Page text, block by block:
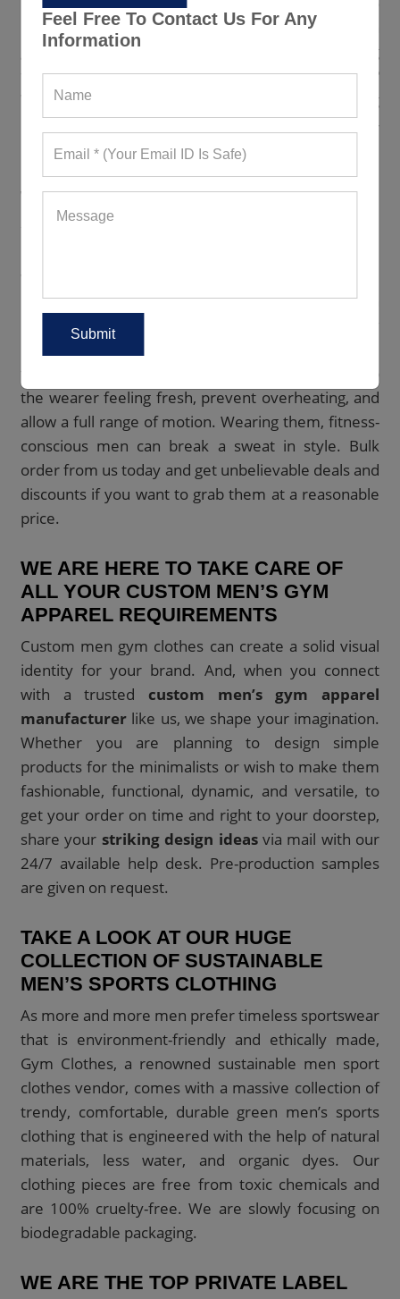
Feel Free To Contact Us For Any
Information
perfection. Do you need basic gym wear with a
great compression fit and performance? Looking
for athletic shorts and joggers with mesh panels?
Want workout T-shirts in flaming reds, dazzling
blues, vivid greens, etc.? We have it all in our never-
ending assortment.
WE OFFER A MASSIVE CATALOG OF
AMAZING MEN’S ACTIVEWEAR
wholesale men activewear in numerous styles,
designs, hues, and prints. We keep adding fresh
pieces so you never run out of options. Every
touch. Being breathable and stretchable, they keep
the wearer feeling fresh, prevent overheating, and
allow a full range of motion. Wearing them, fitness-
conscious men can break a sweat in style. Bulk
order from us today and get unbelievable deals and
discounts if you want to grab them at a reasonable
price.
WE ARE HERE TO TAKE CARE OF
ALL YOUR CUSTOM MEN’S GYM
APPAREL REQUIREMENTS
Custom men gym clothes can create a solid visual
identity for your brand. And, when you connect
with a trusted custom men’s gym apparel
manufacturer like us, we shape your imagination.
Whether you are planning to design simple
products for the minimalists or wish to make them
fashionable, functional, dynamic, and versatile, to
get your order on time and right to your doorstep,
share your striking design ideasvia mail with our
24/7 available help desk. Pre-production samples
are given on request.
TAKE A LOOK AT OUR HUGE
COLLECTION OF SUSTAINABLE
MEN’S SPORTS CLOTHING
As more and more men prefer timeless sportswear
that is environment-friendly and ethically made,
Gym Clothes, a renowned sustainable men sport
clothes vendor, comes with a massive collection of
trendy, comfortable, durable green men’s sports
clothing that is engineered with the help of natural
materials, less water, and organic dyes. Our
clothing pieces are free from toxic chemicals and
are 100% cruelty-free. We are slowly focusing on
biodegradable packaging.
WE ARE THE TOP PRIVATE LABEL